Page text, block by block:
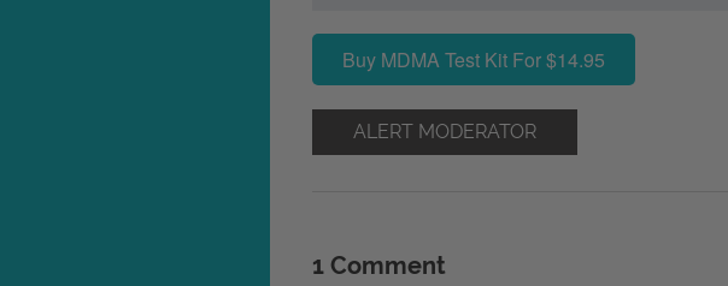
Buy MDMA Test Kit For $14.95
ALERT MODERATOR
1 Comment